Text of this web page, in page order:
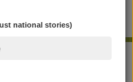
the pop-culture
on her first novel.
CORDEN
national stories)